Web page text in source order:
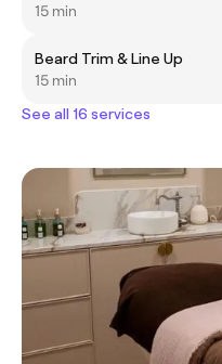
15 min
Beard Trim & Line Up
15 min
See all 16 services